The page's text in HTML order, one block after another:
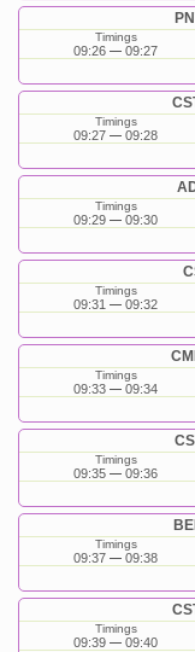
Timings
09:26 09:27
Timings
09:27 09:28
Timings
09:29 09:30
Timings
09:31 09:32
Timings
09:33 09:34
Timings
09:35 09:36
Timings
09:37 09:38
Timings
09:39 09:40